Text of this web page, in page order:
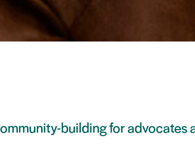
building for advocates